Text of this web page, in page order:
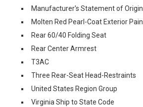
Manufacturer's Statement of Origin
Molten Red Pearl-Coat Exterior
Rear 60/40 Folding Seat
Rear Center Armrest
T3AC
Three Rear-Seat Head-Restraints
United States Region Group
Virginia Ship to State Code